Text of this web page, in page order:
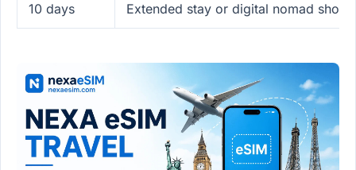
10 days Extended stay or digital nomad